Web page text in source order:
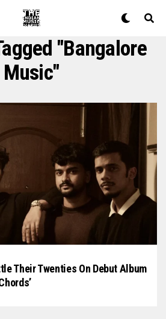
"Bangalore
Music"
Their Twenties On Debut Album